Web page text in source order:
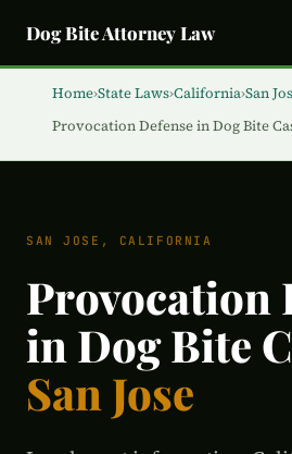
Dog Bite Attorney Law
Home›State Laws›California›San
Provocation Defense in Dog Bite
SAN JOSE, CALIFORNIA
Provocation
in Dog Bite
San Jose